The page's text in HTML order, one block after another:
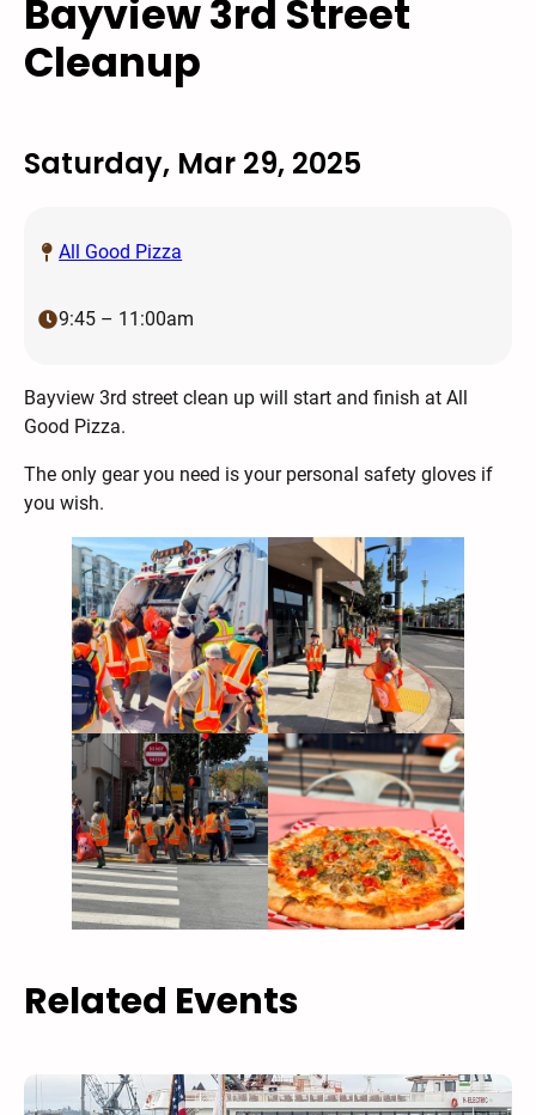
Bayview 3rd Street
Cleanup
Saturday, Mar 29, 2025
All Good Pizza
9:45 – 11:00am
Bayview 3rd street clean up will start and finish at All
Good Pizza.
The only gear you need is your personal safety gloves if
you wish.
Related Events